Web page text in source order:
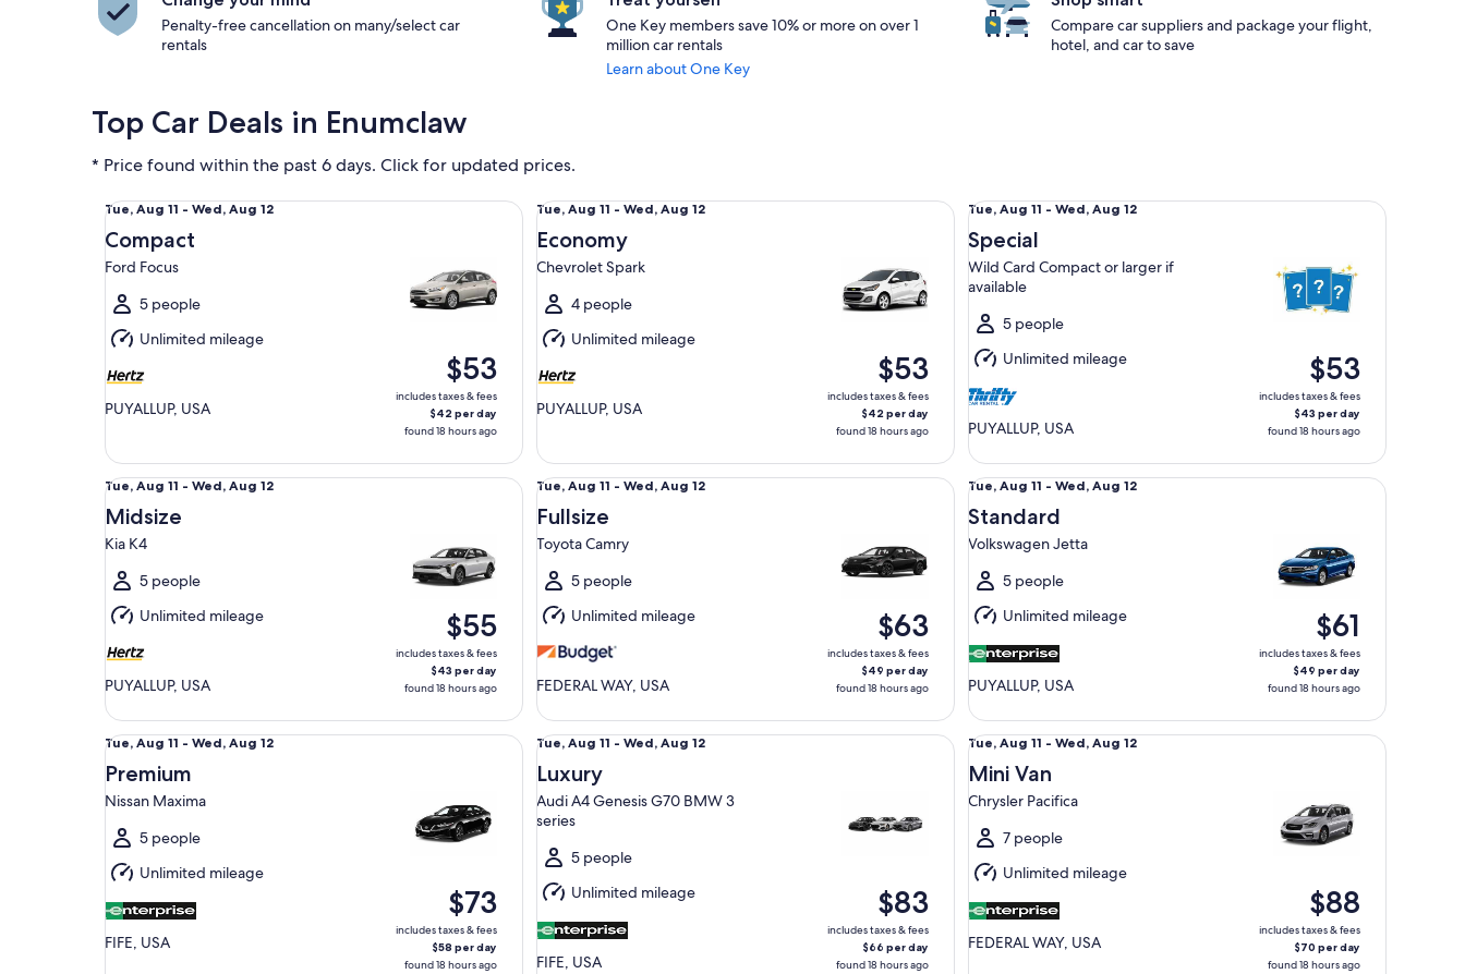
Penalty-free cancellation on many/select car
rentals
One Key members save 10% or more on over 1
million car rentals
Learn about One Key
Compare car suppliers and package your flight,
hotel, and car to save
Top Car Deals in Enumclaw
* Price found within the past 6 days. Click for updated prices.
Tue,
Aug
11
to
Wed,
Aug
12
Tue, Aug 11 - Wed, Aug 12
Compact
Ford Focus
5 people
Unlimited mileage
PUYALLUP, USA
$53
includes taxes & fees
$42 per day
found 18 hours ago
Compact Ford Focus
Tue,
Aug
11
to
Wed,
Aug
12
Tue, Aug 11 - Wed, Aug 12
Economy
Chevrolet Spark
4 people
Unlimited mileage
PUYALLUP, USA
$53
includes taxes & fees
$42 per day
found 18 hours ago
Economy Chevrolet Spark
Tue,
Aug
11
to
Aug
12
Tue, Aug 11 - Wed, Aug 12
Special
Wild Card Compact or larger if
available
5 people
Unlimited mileage
PUYALLUP, USA
$53
includes taxes & fees
$43 per day
found 18 hours ago
Special Wild Card Compact or larger if available
Tue,
Aug
11
to
Wed,
Aug
12
Tue, Aug 11 - Wed, Aug 12
Midsize
Kia K4
5 people
Unlimited mileage
PUYALLUP, USA
$55
includes taxes & fees
$43 per day
found 18 hours ago
Midsize Kia K4
Tue,
Aug
11
to
Wed,
Aug
12
Tue, Aug 11 - Wed, Aug 12
Fullsize
Toyota Camry
5 people
Unlimited mileage
FEDERAL WAY, USA
$63
includes taxes & fees
$49 per day
found 18 hours ago
Fullsize Toyota Camry
Tue,
Aug
11
to
Wed,
Aug
12
Tue, Aug 11 - Wed, Aug 12
Standard
Volkswagen Jetta
5 people
Unlimited mileage
PUYALLUP, USA
$61
includes taxes & fees
$49 per day
found 18 hours ago
Standard Volkswagen Jetta
Tue,
Aug
11
to
Wed,
Aug
12
Tue, Aug 11 - Wed, Aug 12
Premium
Nissan Maxima
5 people
Unlimited mileage
FIFE, USA
$73
includes taxes & fees
$58 per day
found 18 hours ago
Premium Nissan Maxima
Tue,
Aug
11
to
Aug
12
Tue, Aug 11 - Wed, Aug 12
Luxury
Audi A4 Genesis G70 BMW 3
series
5 people
Unlimited mileage
FIFE, USA
$83
includes taxes & fees
$66 per day
found 18 hours ago
Luxury Audi A4 Genesis G70 BMW 3 series
Tue,
Aug
11
to
Wed,
Aug
12
Tue, Aug 11 - Wed, Aug 12
Mini Van
Chrysler Pacifica
7 people
Unlimited mileage
FEDERAL WAY, USA
$88
includes taxes & fees
$70 per day
found 18 hours ago
Mini Van Chrysler Pacifica